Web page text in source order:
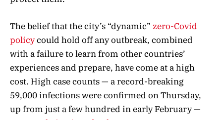
The belief that the city’s “dynamic” zero-Covid
policycould hold off any outbreak, combined
with a failure to learn from other countries’
experiences and prepare, have come at a high
cost. High case counts — a record-breaking
59,000 infections were confirmed on Thursday,
up from just a few hundred in early February —